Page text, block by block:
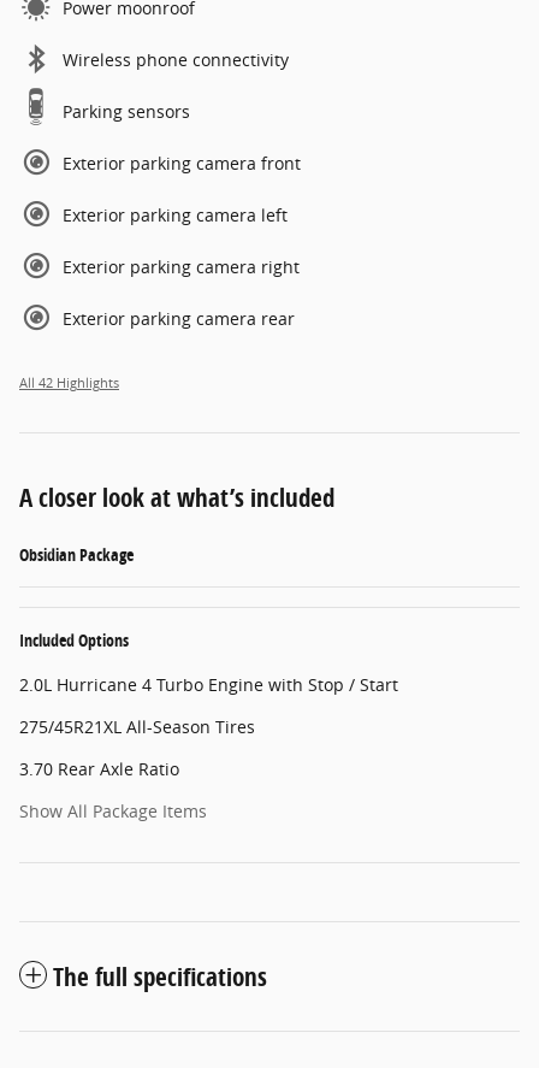
Power moonroof
Wireless phone connectivity
Parking sensors
Exterior parking camera front
Exterior parking camera left
Exterior parking camera right
Exterior parking camera rear
All 42 Highlights
A closer look at what’s included
Obsidian Package
Included Options
2.0L Hurricane 4 Turbo Engine with Stop / Start
275/45R21XL All-Season Tires
3.70 Rear Axle Ratio
Show All Package Items
The full specifications